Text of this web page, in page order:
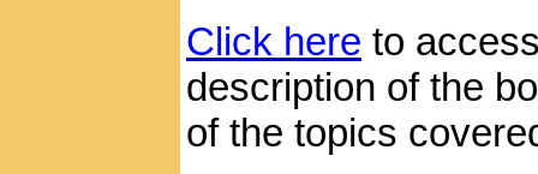
Click here to
description of the
of the topics